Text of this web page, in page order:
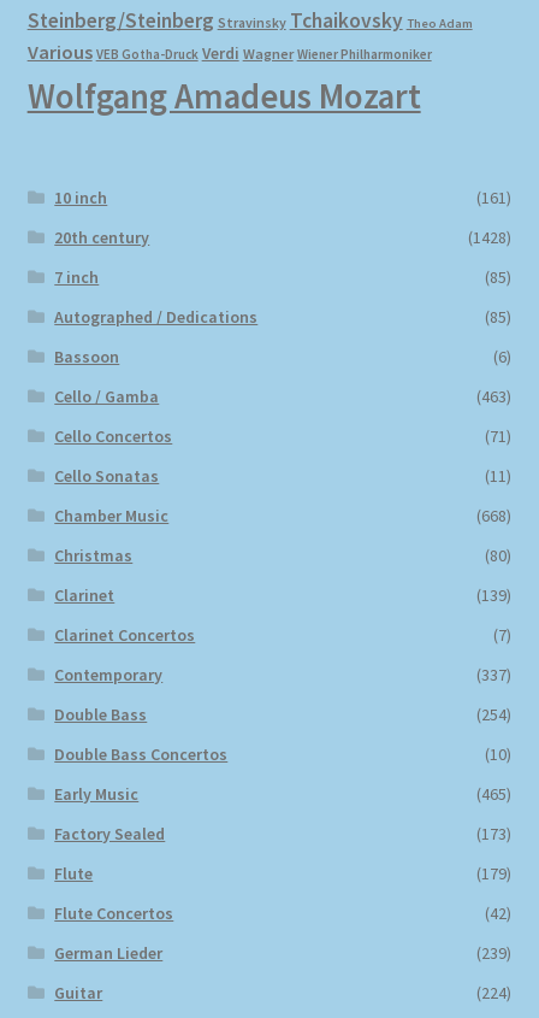
Steinberg/Steinberg Stravinsky Tchaikovsky Theo Adam
Various VEB Gotha-Druck Verdi Wagner Wiener Philharmoniker
Wolfgang Amadeus Mozart
10 inch
(161)
20th century
(1428)
7 inch
(85)
Autographed / Dedications
(85)
Bassoon
(6)
Cello / Gamba
(463)
Cello Concertos
(71)
Cello Sonatas
(11)
Chamber Music
(668)
Christmas
(80)
Clarinet
(139)
Clarinet Concertos
(7)
Contemporary
(337)
Double Bass
(254)
Double Bass Concertos
(10)
Early Music
(465)
Factory Sealed
(173)
Flute
(179)
Flute Concertos
(42)
German Lieder
(239)
Guitar
(224)